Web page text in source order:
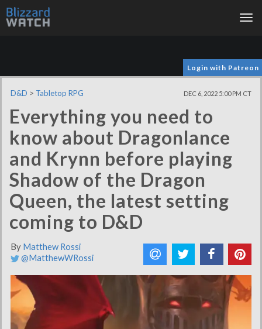
Login with Patreon
D&D > Tabletop RPG DEC 6, 2022 5:00 PM CT
Everything you need to
know about Dragonlance
and Krynn before playing
Shadow of the Dragon
Queen, the latest setting
coming to D&D
By Matthew Rossi
@MatthewWRossi